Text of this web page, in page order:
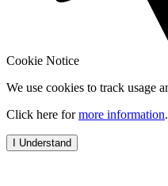
Cookie Notice
We use cookies to track usage
Click here formore information.
I Understand